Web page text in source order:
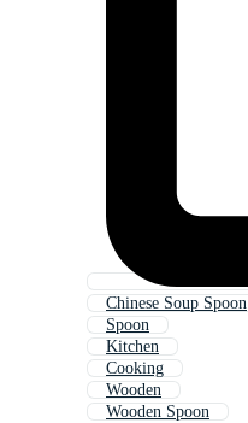
Chinese Soup Spoon
Spoon
Kitchen
Cooking
Wooden
Wooden Spoon